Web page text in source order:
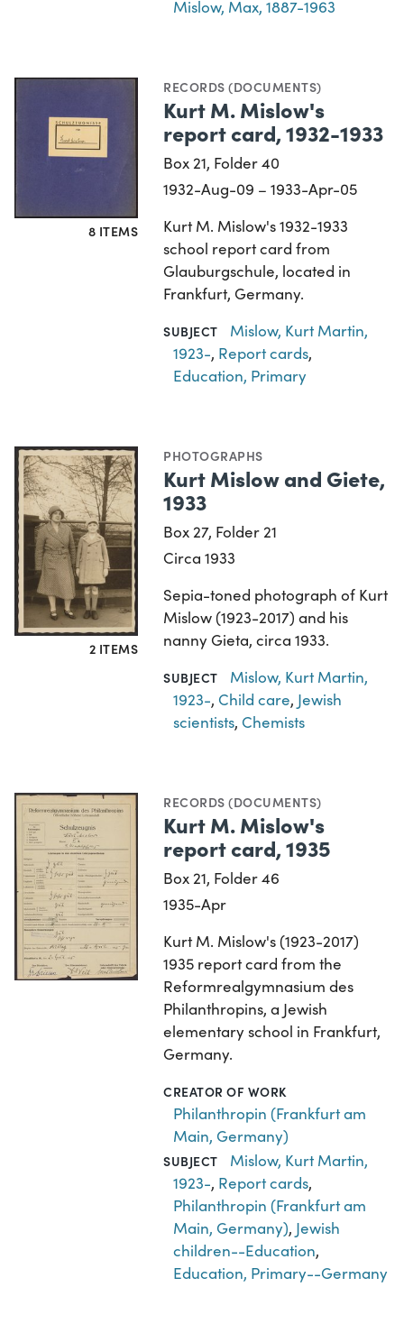
Mislow, Max, 1887-1963
8 ITEMS
RECORDS (DOCUMENTS)
Kurt M. Mislow's
report card, 1932-1933
Box 21, Folder 40
1932-Aug-09 – 1933-Apr-05
Kurt M. Mislow's 1932-1933
school report card from
Glauburgschule, located in
Frankfurt, Germany.
SUBJECT
Mislow, Kurt Martin,
1923-, Report cards,
Education, Primary
2 ITEMS
PHOTOGRAPHS
Kurt Mislow and Giete,
1933
Box 27, Folder 21
Circa 1933
Sepia-toned photograph of Kurt
Mislow (1923-2017) and his
nanny Gieta, circa 1933.
SUBJECT
Mislow, Kurt Martin,
1923-, Child care, Jewish
scientists, Chemists
RECORDS (DOCUMENTS)
Kurt M. Mislow's
report card, 1935
Box 21, Folder 46
1935-Apr
Kurt M. Mislow's (1923-2017)
1935 report card from the
Reformrealgymnasium des
Philanthropins, a Jewish
elementary school in Frankfurt,
Germany.
CREATOR OF WORK
Philanthropin (Frankfurt am
Main, Germany)
SUBJECT
Mislow, Kurt Martin,
1923-, Report cards,
Philanthropin (Frankfurt am
Main, Germany), Jewish
children--Education,
Education, Primary--Germany